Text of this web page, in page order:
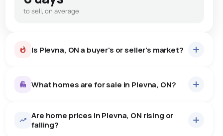
to sell, on average
Is Plevna, ON a buyer's or seller's market?
What homes are for sale in Plevna, ON?
6homes for sale, averaging $676,417.
Are home prices in Plevna, ON rising or
falling?